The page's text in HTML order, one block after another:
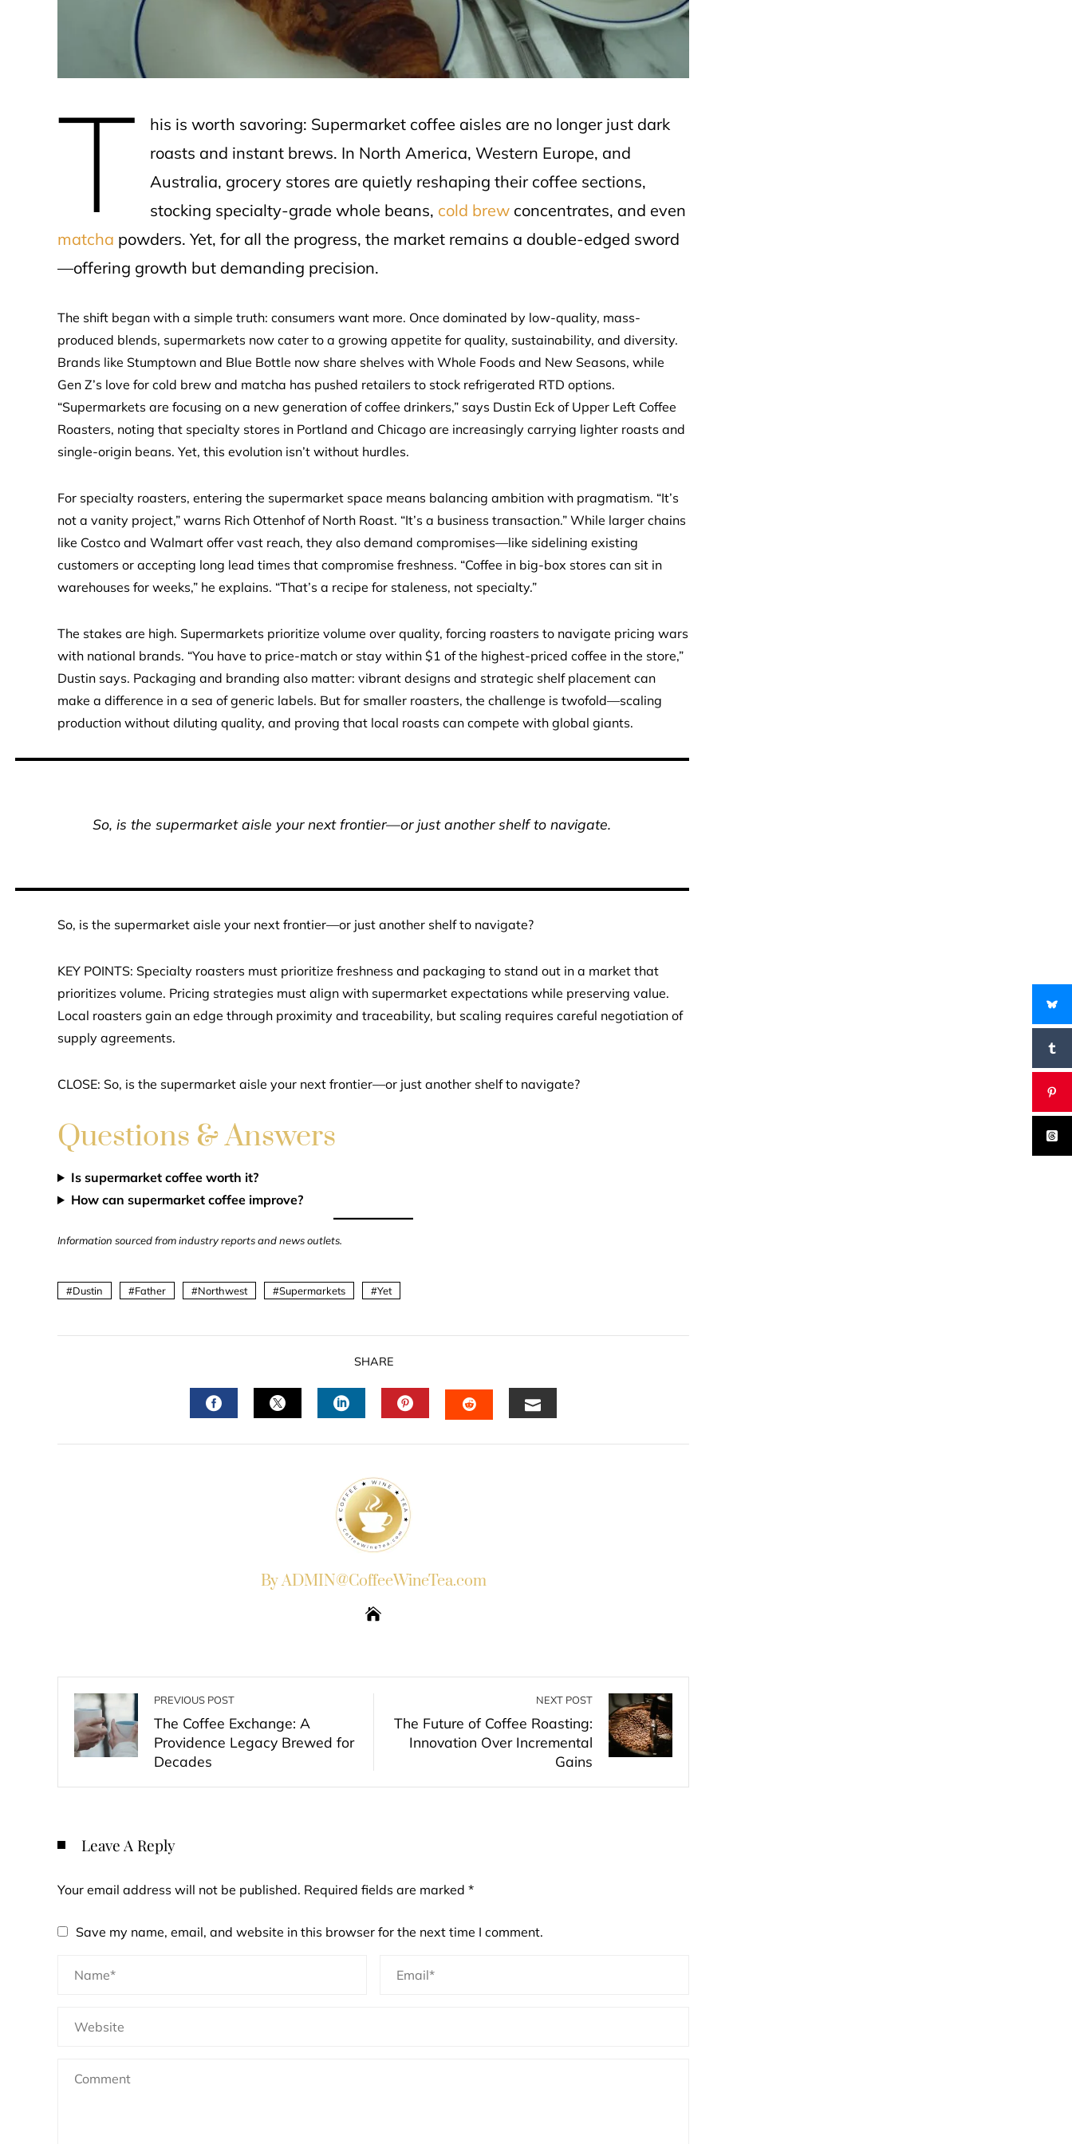
T
his is worth savoring: Supermarket coffee aisles are no longer just dark
roasts and instant brews. In North America, Western Europe, and
Australia, grocery stores are quietly reshaping their coffee sections,
stocking specialty-grade whole beans, cold brewconcentrates, and even
matcha powders. Yet, for all the progress, the market remains a double-edged sword
—offering growth but demanding precision.
The shift began with a simple truth: consumers want more. Once dominated by low-quality, mass-
produced blends, supermarkets now cater to a growing appetite for quality, sustainability, and diversity.
Brands like Stumptown and Blue Bottle now share shelves with Whole Foods and New Seasons, while
Gen Z’s love for cold brew and matcha has pushed retailers to stock refrigerated RTD options.
“Supermarkets are focusing on a new generation of coffee drinkers,” says Dustin Eck of Upper Left Coffee
Roasters, noting that specialty stores in Portland and Chicago are increasingly carrying lighter roasts and
single-origin beans. Yet, this evolution isn’t without hurdles.
For specialty roasters, entering the supermarket space means balancing ambition with pragmatism. “It’s
not a vanity project,” warns Rich Ottenhof of North Roast. “It’s a business transaction.” While larger chains
like Costco and Walmart offer vast reach, they also demand compromises—like sidelining existing
customers or accepting long lead times that compromise freshness. “Coffee in big-box stores can sit in
warehouses for weeks,” he explains. “That’s a recipe for staleness, not specialty.”
The stakes are high. Supermarkets prioritize volume over quality, forcing roasters to navigate pricing wars
with national brands. “You have to price-match or stay within $1 of the highest-priced coffee in the store,”
Dustin says. Packaging and branding also matter: vibrant designs and strategic shelf placement can
make a difference in a sea of generic labels. But for smaller roasters, the challenge is twofold—scaling
production without diluting quality, and proving that local roasts can compete with global giants.
So, is the supermarket aisle your next frontier—or just another shelf to navigate.
So, is the supermarket aisle your next frontier—or just another shelf to navigate?
KEY POINTS: Specialty roasters must prioritize freshness and packaging to stand out in a market that
prioritizes volume. Pricing strategies must align with supermarket expectations while preserving value.
Local roasters gain an edge through proximity and traceability, but scaling requires careful negotiation of
supply agreements.
CLOSE: So, is the supermarket aisle your next frontier—or just another shelf to navigate?
Questions & Answers
Is supermarket coffee worth it?
How can supermarket coffee improve?
Information sourced from industry reports and news outlets.
Dustin Father Northwest Supermarkets Yet
SHARE
By ADMIN@CoffeeWineTea.com
PREVIOUS POST
The Coffee Exchange: A
Providence Legacy Brewed for
Decades
NEXT POST
The Future of Coffee Roasting:
Innovation Over Incremental
Gains
Leave A Reply
Your email address will not be published. Required fields are marked *
Save my name, email, and website in this browser for the next time I comment.